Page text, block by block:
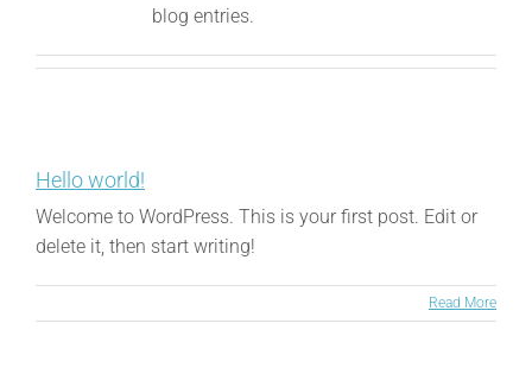
blog entries.
Hello world!
Welcome to WordPress. This is your first post. Edit or
delete it, then start writing!
Read More